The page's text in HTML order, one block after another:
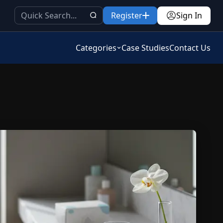
Register Sign In
Categories Case StudiesContact Us